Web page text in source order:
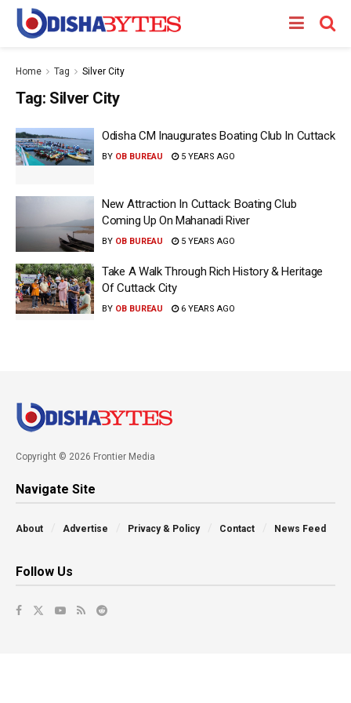
Home Tag Silver City
Tag: Silver City
Odisha CM Inaugurates Boating Club In Cuttack
BY OB BUREAU 5 YEARS AGO
New Attraction In Cuttack: Boating Club
Coming Up On Mahanadi River
BY OB BUREAU 5 YEARS AGO
Take A Walk Through Rich History & Heritage
Of Cuttack City
BY OB BUREAU 6 YEARS AGO
Copyright © 2026 Frontier Media
Navigate Site
About Advertise Privacy & Policy Contact News Feed
Follow Us